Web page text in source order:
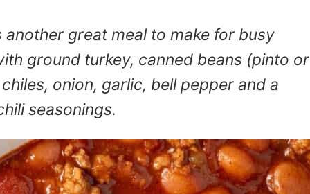
another great meal to make for busy
ground turkey, canned beans (pinto or
onion, garlic, bell pepper and a
seasonings.